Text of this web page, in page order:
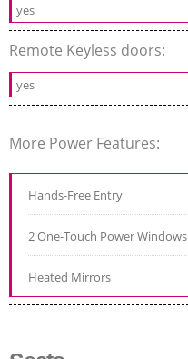
yes
Remote Keyless doors:
yes
More Power Features:
Hands-Free Entry
2 One-Touch Power Windows
Heated Mirrors